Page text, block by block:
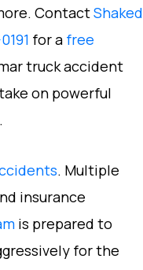
ContactShaked
for a free
truck accident
on powerful
. Multiple
insurance
is prepared to
for the